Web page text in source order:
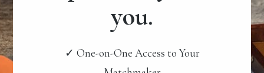
you.
✓ One-on-One Access to Your